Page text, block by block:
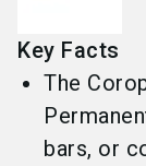
Key Facts
The
bars, or